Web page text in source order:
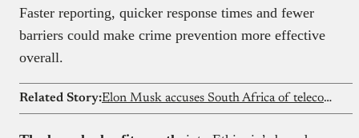
Faster reporting, quicker response times and fewer
barriers could make crime prevention more effective
overall.
Related Story: Elon Musk accuses South Africa of telecom “bribery”